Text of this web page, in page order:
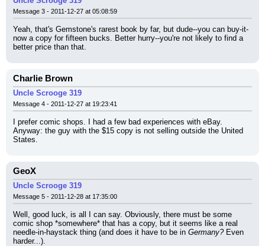
Message 3 - 2011-12-27 at 05:08:59
Yeah, that's Gemstone's rarest book by far, but dude--you can buy-it-
now a copy for fifteen bucks. Better hurry--you're not likely to find a
better price than that.
Charlie Brown
Uncle Scrooge 319
Message 4 - 2011-12-27 at 19:23:41
I prefer comic shops. I had a few bad experiences with eBay.
Anyway: the guy with the $15 copy is not selling outside the United
States.
GeoX
Uncle Scrooge 319
Message 5 - 2011-12-28 at 17:35:00
Well, good luck, is all I can say. Obviously, there must be some
comic shop *somewhere* that has a copy, but it seems like a real
needle-in-haystack thing (and does it have to be in Germany? Even
harder...).